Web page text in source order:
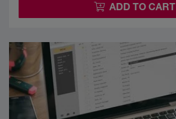
ADD TO CART